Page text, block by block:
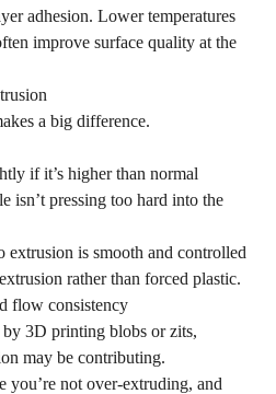
adhesion. Lower temperatures
improve surface quality at the
a big difference.
if it’s higher than normal
isn’t pressing too hard into the
extrusion is smooth and controlled
rather than forced plastic.
flow consistency
by 3D printing blobs or zits,
may be contributing.
you’re not over-extruding, and